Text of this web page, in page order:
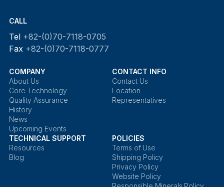
CALL
Tel +82-(0)70-7118-0705
Fax +82-(0)70-7118-0777
COMPANY
About Us
Core Technology
Quality Assurance
History
News
Upcoming Events
CONTACT INFO
Contact Us
Location
Representatives
TECHNICAL SUPPORT
Resources
Blog
POLICIES
Terms of Use
Shipping Policy
Privacy Policy
Website Policy